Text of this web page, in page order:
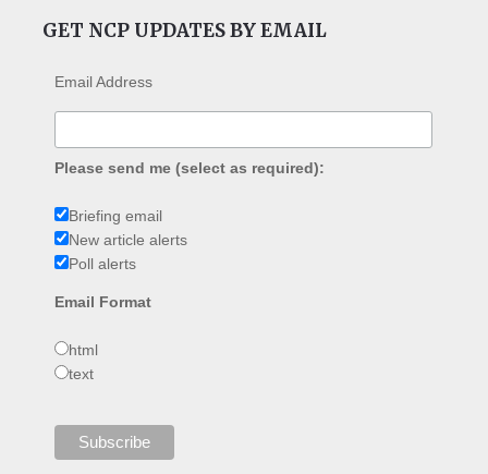
GET NCP UPDATES BY EMAIL
Email Address
Please send me (select as required):
Briefing email
New article alerts
Poll alerts
Email Format
html
text